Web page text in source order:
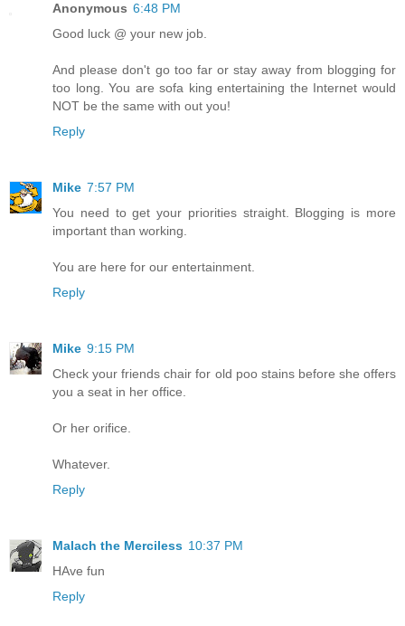
Anonymous 6:48 PM
Good luck @ your new job.
And please don't go too far or stay away from blogging for
too long. You are sofa king entertaining the Internet would
NOT be the same with out you!
Reply
Mike 7:57 PM
You need to get your priorities straight. Blogging is more
important than working.
You are here for our entertainment.
Reply
Mike 9:15 PM
Check your friends chair for old poo stains before she offers
you a seat in her office.
Or her orifice.
Whatever.
Reply
Malach the Merciless 10:37 PM
HAve fun
Reply